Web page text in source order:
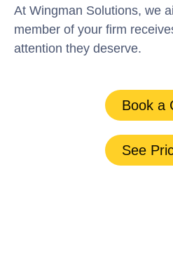
At Wingman Solutions, we
member of your firm
attention they deserve.
Book a
See